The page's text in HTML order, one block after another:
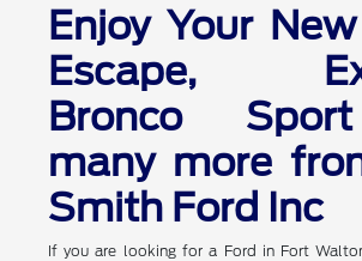
Enjoy Your
Escape,
Bronco
many more
Smith Ford Inc
If you are looking for a Ford in Fort